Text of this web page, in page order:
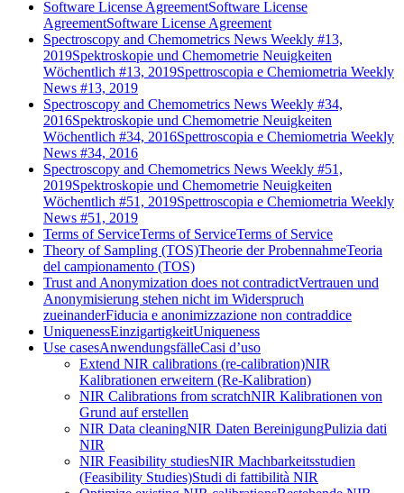
Software License AgreementSoftware License
AgreementSoftware License Agreement
Spectroscopy and Chemometrics News Weekly #13,
2019Spektroskopie und Chemometrie Neuigkeiten
Wöchentlich #13, 2019Spettroscopia e Chemiometria Weekly
News #13, 2019
Spectroscopy and Chemometrics News Weekly #34,
2016Spektroskopie und Chemometrie Neuigkeiten
Wöchentlich #34, 2016Spettroscopia e Chemiometria Weekly
News #34, 2016
Spectroscopy and Chemometrics News Weekly #51,
2019Spektroskopie und Chemometrie Neuigkeiten
Wöchentlich #51, 2019Spettroscopia e Chemiometria Weekly
News #51, 2019
Terms of ServiceTerms of ServiceTerms of Service
Theory of Sampling (TOS)Theorie der ProbennahmeTeoria
del campionamento (TOS)
Trust and Anonymization does not contradictVertrauen und
Anonymisierung stehen nicht im Widerspruch
zueinanderFiducia e anonimizzazione non contraddice
UniquenessEinzigartigkeitUniqueness
Use casesAnwendungsfälleCasi d’uso
Extend NIR calibrations (re-calibration)NIR
Kalibrationen erweitern (Re-Kalibration)
NIR Calibrations from scratchNIR Kalibrationen von
Grund auf erstellen
NIR Data cleaningNIR Daten BereinigungPulizia dati
NIR
NIR Feasibility studiesNIR Machbarkeitsstudien
(Feasibility Studies)Studi di fattibilità NIR